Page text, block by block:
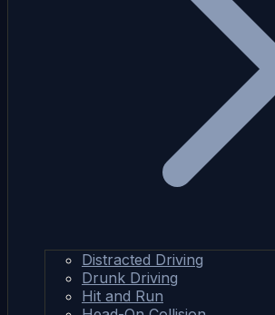
Distracted Driving
Drunk Driving
Hit and Run